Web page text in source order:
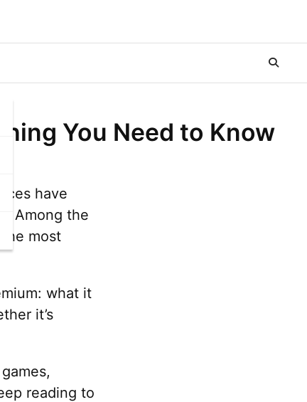
You Need to Know
have
Among the
most
what it
it’s
reading to